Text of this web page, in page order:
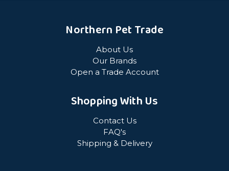
Northern Pet Trade
About Us
Our Brands
Open a Trade Account
Shopping With Us
Contact Us
FAQ's
Shipping & Delivery